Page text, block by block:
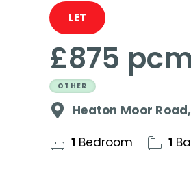
LET
£875 pcm
OTHER
Heaton Moor
1 Bedroom 1